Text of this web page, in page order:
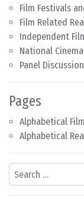
Film Festivals
Film Related
Independent
National Cinema
Panel
Pages
Alphabetical
Alphabetical
Search